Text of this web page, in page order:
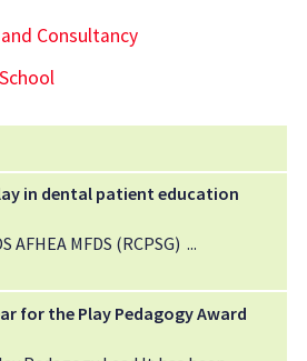
Consultancy
in dental patient education
AFHEA MFDS (RCPSG)
for the Play Pedagogy Award